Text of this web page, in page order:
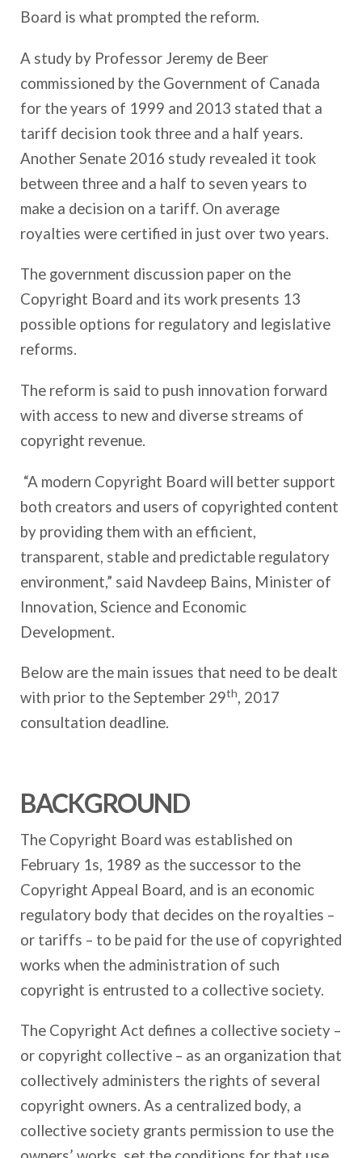
Board is what prompted the reform.
A study by Professor Jeremy de Beer
commissioned by the Government of Canada
for the years of 1999 and 2013 stated that a
tariff decision took three and a half years.
Another Senate 2016 study revealed it took
between three and a half to seven years to
make a decision on a tariff. On average
royalties were certified in just over two years.
The government discussion paper on the
Copyright Board and its work presents 13
possible options for regulatory and legislative
reforms.
The reform is said to push innovation forward
with access to new and diverse streams of
copyright revenue.
“A modern Copyright Board will better support
both creators and users of copyrighted content
by providing them with an efficient,
transparent, stable and predictable regulatory
environment,” said Navdeep Bains, Minister of
Innovation, Science and Economic
Development.
Below are the main issues that need to be dealt
with prior to the September 29th, 2017
consultation deadline.
BACKGROUND
The Copyright Board was established on
February 1s, 1989 as the successor to the
Copyright Appeal Board, and is an economic
regulatory body that decides on the royalties –
or tariffs – to be paid for the use of copyrighted
works when the administration of such
copyright is entrusted to a collective society.
The Copyright Act defines a collective society –
or copyright collective – as an organization that
collectively administers the rights of several
copyright owners. As a centralized body, a
collective society grants permission to use the